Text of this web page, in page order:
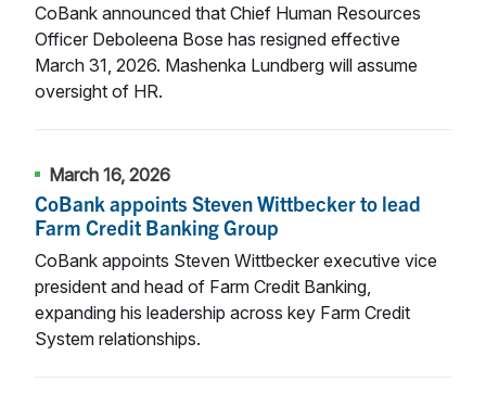
CoBank announced that Chief Human Resources
Officer Deboleena Bose has resigned effective
March 31, 2026. Mashenka Lundberg will assume
oversight of HR.
March 16, 2026
CoBank appoints Steven Wittbecker to lead
Farm Credit Banking Group
CoBank appoints Steven Wittbecker executive vice
president and head of Farm Credit Banking,
expanding his leadership across key Farm Credit
System relationships.